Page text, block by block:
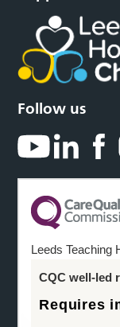
Follow us
Leeds Teaching
CQC well-led
Requires